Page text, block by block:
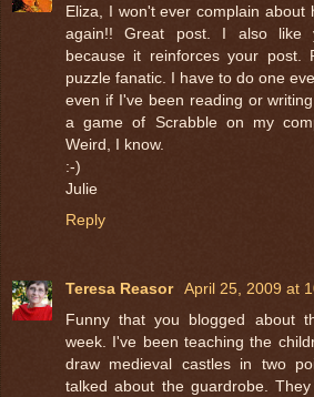
Eliza, I won't ever complain about
again!! Great post. I also like
because it reinforces your post.
puzzle fanatic. I have to do one
even if I've been reading or
a game of Scrabble on my
Weird, I know.
:-)
Julie
Reply
Teresa Reasor April 25, 2009 at
Funny that you blogged about
week. I've been teaching the
draw medieval castles in two
talked about the guardrobe.